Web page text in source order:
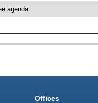
agenda
Offices